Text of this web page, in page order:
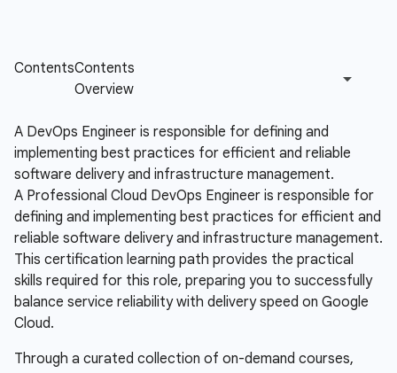
A DevOps Engineer is responsible for defining and
implementing best practices for efficient and reliable
software delivery and infrastructure management.
A Professional Cloud DevOps Engineer is responsible for
defining and implementing best practices for efficient and
reliable software delivery and infrastructure management.
This certification learning path provides the practical
skills required for this role, preparing you to successfully
balance service reliability with delivery speed on Google
Cloud.
Through a curated collection of on-demand courses,